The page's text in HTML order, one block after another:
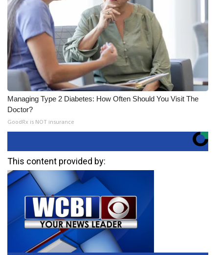
Managing Type 2 Diabetes: How Often Should You Visit The
Doctor?
GoodRx is NOT insurance
This content provided by: